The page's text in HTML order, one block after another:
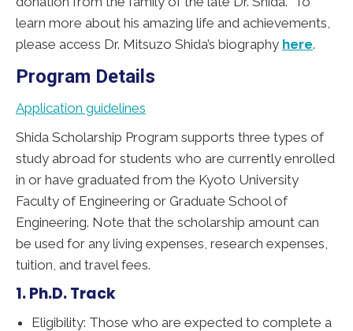
learn more about his amazing life and achievements,
please access Dr. Mitsuzo Shida’s biography here.
Program Details
Application guidelines
Shida Scholarship Program supports three types of
study abroad for students who are currently enrolled
in or have graduated from the Kyoto University
Faculty of Engineering or Graduate School of
Engineering. Note that the scholarship amount can
be used for any living expenses, research expenses,
tuition, and travel fees.
1. Ph.D. Track
Eligibility: Those who are expected to complete a